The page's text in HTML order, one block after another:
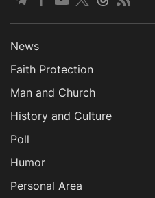
News
Faith Protection
Man and Church
History and Culture
Poll
Humor
Personal Area